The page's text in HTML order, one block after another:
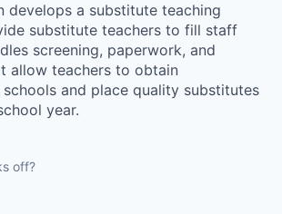
develops a substitute teaching
substitute teachers to fill staff
screening, paperwork, and
allow teachers to obtain
and place quality substitutes
year.
off?